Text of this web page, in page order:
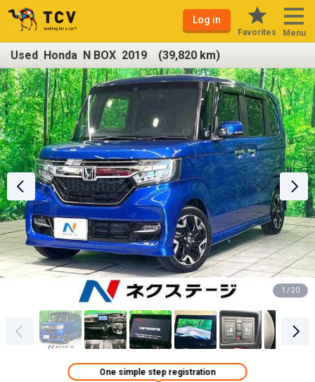
Log in
Favorites Menu
Used Honda N BOX 2019 (39,820 km)
1 / 20
One simple step registration